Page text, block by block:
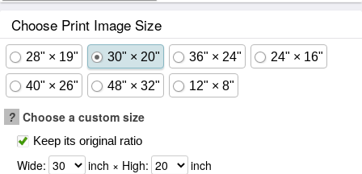
Choose Print Image Size
28" × 19" 30" × 20" 36" × 24" 24" × 16"
40" × 26" 48" × 32" 12" × 8"
? Choose a custom size
Keep its original ratio
Wide: inch × High: inch